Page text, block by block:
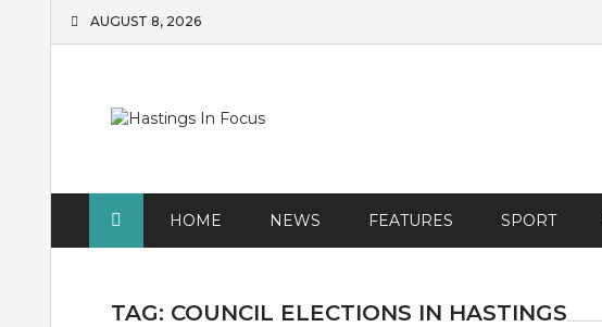
AUGUST 8, 2026
HOME NEWS FEATURES SPORT
TAG: COUNCIL ELECTIONS IN HASTINGS